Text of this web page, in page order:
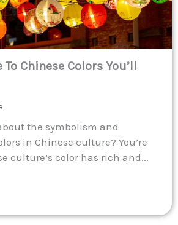
Chinese Colors You’ll
the symbolism and
in Chinese culture? You’re
culture’s color has rich and...